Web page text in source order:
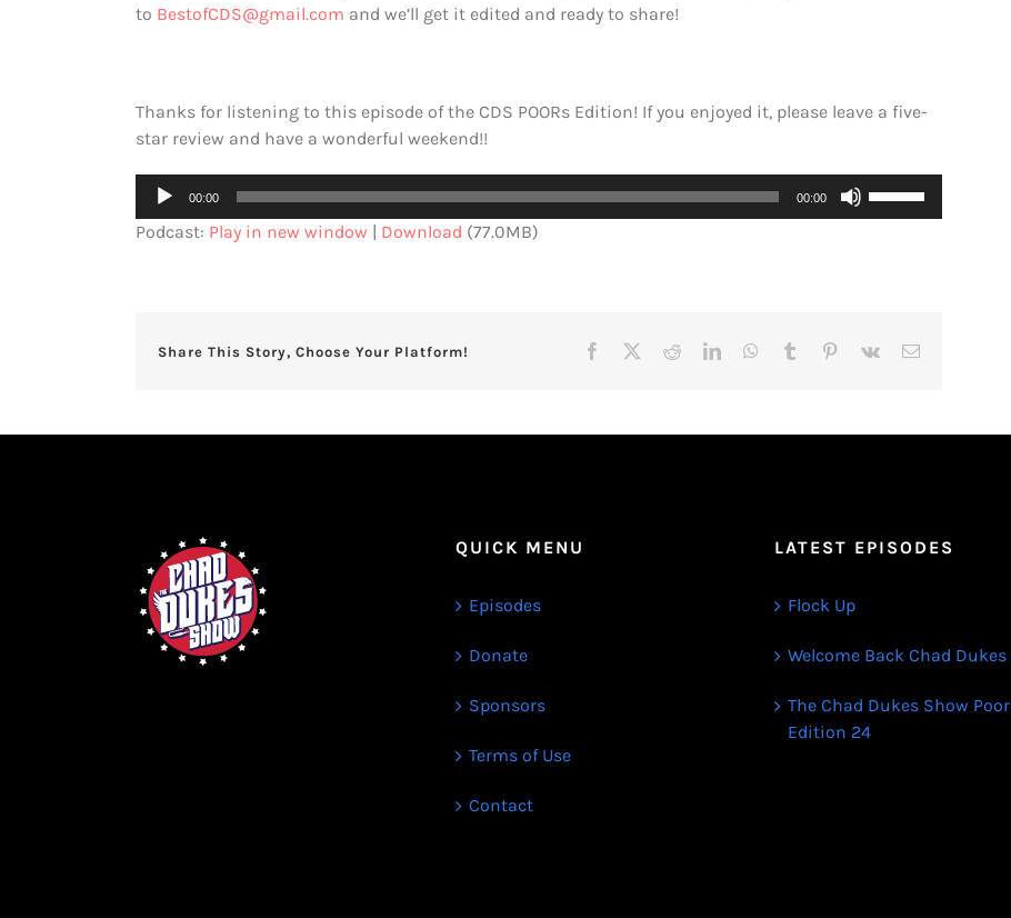
to BestofCDS@gmail.com and we’ll get it edited and ready to share!
Thanks for listening to this episode of the CDS POORs Edition! If you enjoyed it, please leave a five-
star review and have a wonderful weekend!!
Audio
00:00 00:00
or
Podcast: Play in new window Download (77.0MB)
Share This Story, Choose Your Platform! Facebook RedditLinkedInWhatsApp
Tumblr Pinterest
Vk Email
QUICK MENU
Episodes
Donate
Sponsors
Terms of Use
Contact
LATEST EPISODES
Flock Up
Welcome Back Chad Dukes
The Chad Dukes Show Poor
Edition 24